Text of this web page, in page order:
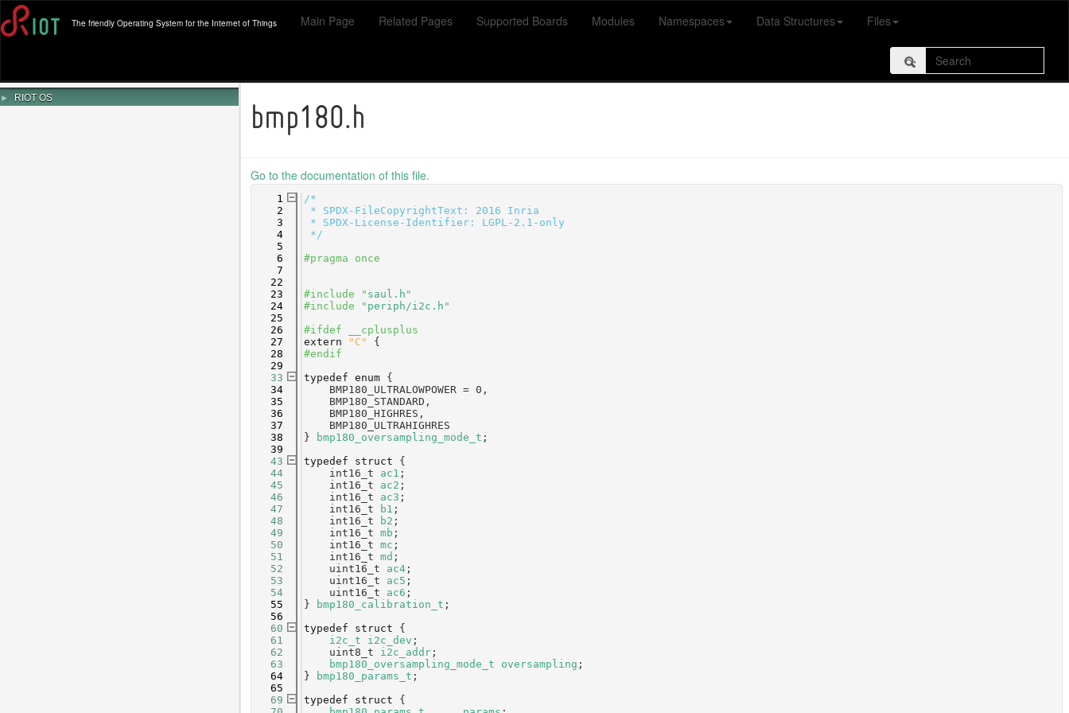
The friendly Operating System for the Internet of Things Main Page Related Pages Supported Boards Modules Namespaces Data Structures Files
► RIOT OS
bmp180.h
Go to the documentation of this file.
    1
/*
    2
* SPDX-FileCopyrightText: 2016 Inria
    3
* SPDX-License-Identifier: LGPL-2.1-only
    4
*/
    5
    6
#pragma once
    7
   22
   23
#include " saul.h "
   24
#include " periph/i2c.h "
   25
   26
#ifdef __cplusplus
   27
extern "C"
{
   28
#endif
   29
   33
typedef enum {
   34
    BMP180_ULTRALOWPOWER = 0,
   35
    BMP180_STANDARD,
   36
    BMP180_HIGHRES,
   37
    BMP180_ULTRAHIGHRES
   38
} bmp180_oversampling_mode_t ;
   39
   43
typedef struct {
   44
    int16_t
ac1 ;
   45
    int16_t
ac2 ;
   46
    int16_t
ac3 ;
   47
    int16_t
b1 ;
   48
    int16_t
b2 ;
   49
    int16_t
mb ;
   50
    int16_t
mc ;
   51
    int16_t
md ;
   52
    uint16_t
ac4 ;
   53
    uint16_t
ac5 ;
   54
    uint16_t
ac6 ;
   55
} bmp180_calibration_t ;
   56
   60
typedef struct {
   61
i2c_t i2c_dev ;
   62
    uint8_t
i2c_addr ;
   63
bmp180_oversampling_mode_t oversampling ;
   64
} bmp180_params_t ;
   65
   69
typedef struct {